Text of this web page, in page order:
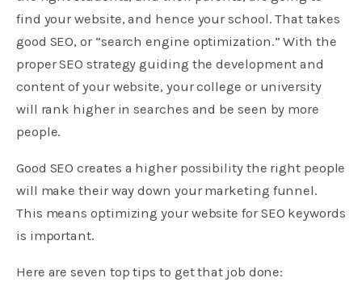
find your website, and hence your school. That takes
good SEO, or “search engine optimization.” With the
proper SEO strategy guiding the development and
content of your website, your college or university
will rank higher in searches and be seen by more
people.
Good SEO creates a higher possibility the right people
will make their way down your marketing funnel.
This means optimizing your website for SEO keywords
is important.
Here are seven top tips to get that job done: